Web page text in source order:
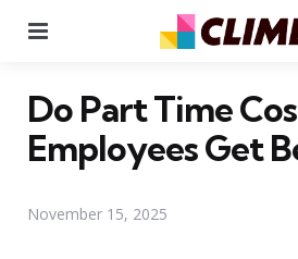
Do Part Time
Employees Get
November 15, 2025